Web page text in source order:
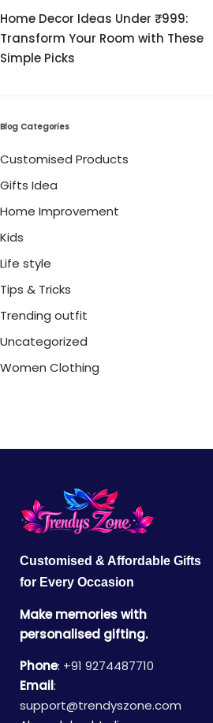
Home Decor Ideas Under ₹999:
Transform Your Room with These
Simple Picks
Blog Categories
Customised Products
Gifts Idea
Home Improvement
Kids
Life style
Tips & Tricks
Trending outfit
Uncategorized
Women Clothing
Customised & Affordable Gifts
for Every Occasion
Make memories with
personalised gifting.
Phone: +91 9274487710
Email:
support@trendyszone.com
Cord Sets for Girl